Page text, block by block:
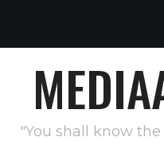
"You shall know